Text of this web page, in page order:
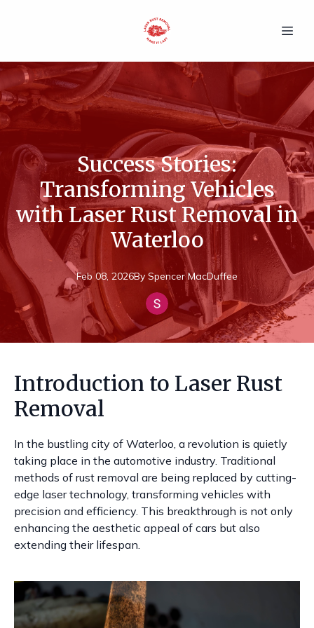
Success Stories:
Transforming Vehicles
with Laser Rust Removal in
Waterloo
Feb 08, 2026By Spencer MacDuffee
Introduction to Laser Rust
Removal
In the bustling city of Waterloo, a revolution is quietly
taking place in the automotive industry. Traditional
methods of rust removal are being replaced by cutting-
edge laser technology, transforming vehicles with
precision and efficiency. This breakthrough is not only
enhancing the aesthetic appeal of cars but also
extending their lifespan.